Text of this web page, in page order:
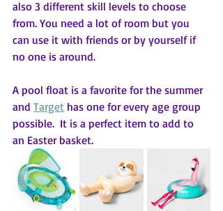
also 3 different skill levels to choose
from. You need a lot of room but you
can use it with friends or by yourself if
no one is around.
A pool float is a favorite for the summer
and Target has one for every age group
possible.  It is a perfect item to add to
an Easter basket.